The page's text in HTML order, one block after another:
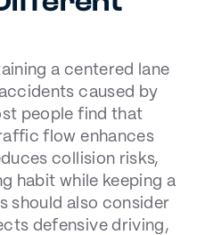
a centered lane
caused by
people find that
flow enhances
collision risks,
habit while keeping a
should also consider
defensive driving,